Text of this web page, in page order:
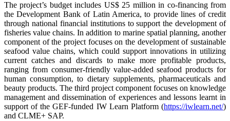
The project’s budget includes US$ 25 million in co-financing from
the Development Bank of Latin America, to provide lines of credit
through national financial institutions to support the development of
fisheries value chains. In addition to marine spatial planning, another
component of the project focuses on the development of sustainable
seafood value chains, which could support innovations in utilizing
current catches and discards to make more profitable products,
ranging from consumer-friendly value-added seafood products for
human consumption, to dietary supplements, pharmaceuticals and
beauty products. The third project component focuses on knowledge
management and dissemination of experiences and lessons learnt in
support of the GEF-funded IW Learn Platform (https://iwlearn.net/)
and CLME+ SAP.